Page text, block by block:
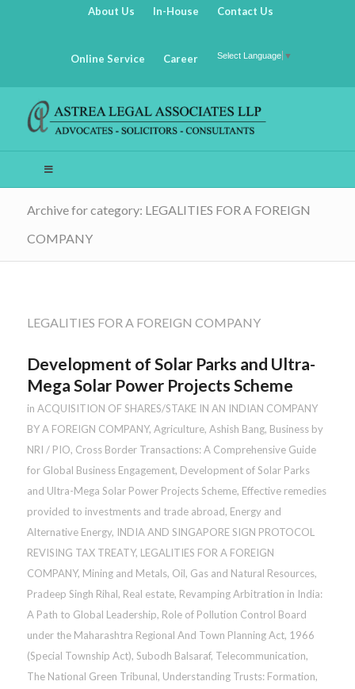
About Us In-House Contact Us
Online Service Career Select Language ▼
Archive for category: LEGALITIES FOR A FOREIGN
COMPANY
LEGALITIES FOR A FOREIGN COMPANY
Development of Solar Parks and Ultra-
Mega Solar Power Projects Scheme
in ACQUISITION OF SHARES/STAKE IN AN INDIAN COMPANY
BY A FOREIGN COMPANY, Agriculture, Ashish Bang, Business by
NRI / PIO, Cross Border Transactions: A Comprehensive Guide
for Global Business Engagement, Development of Solar Parks
and Ultra-Mega Solar Power Projects Scheme, Effective remedies
provided to investments and trade abroad, Energy and
Alternative Energy, INDIA AND SINGAPORE SIGN PROTOCOL
REVISING TAX TREATY, LEGALITIES FOR A FOREIGN
COMPANY, Mining and Metals, Oil, Gas and Natural Resources,
Pradeep Singh Rihal, Real estate, Revamping Arbitration in India:
A Path to Global Leadership, Role of Pollution Control Board
under the Maharashtra Regional And Town Planning Act, 1966
(Special Township Act), Subodh Balsaraf, Telecommunication,
The National Green Tribunal, Understanding Trusts: Formation,